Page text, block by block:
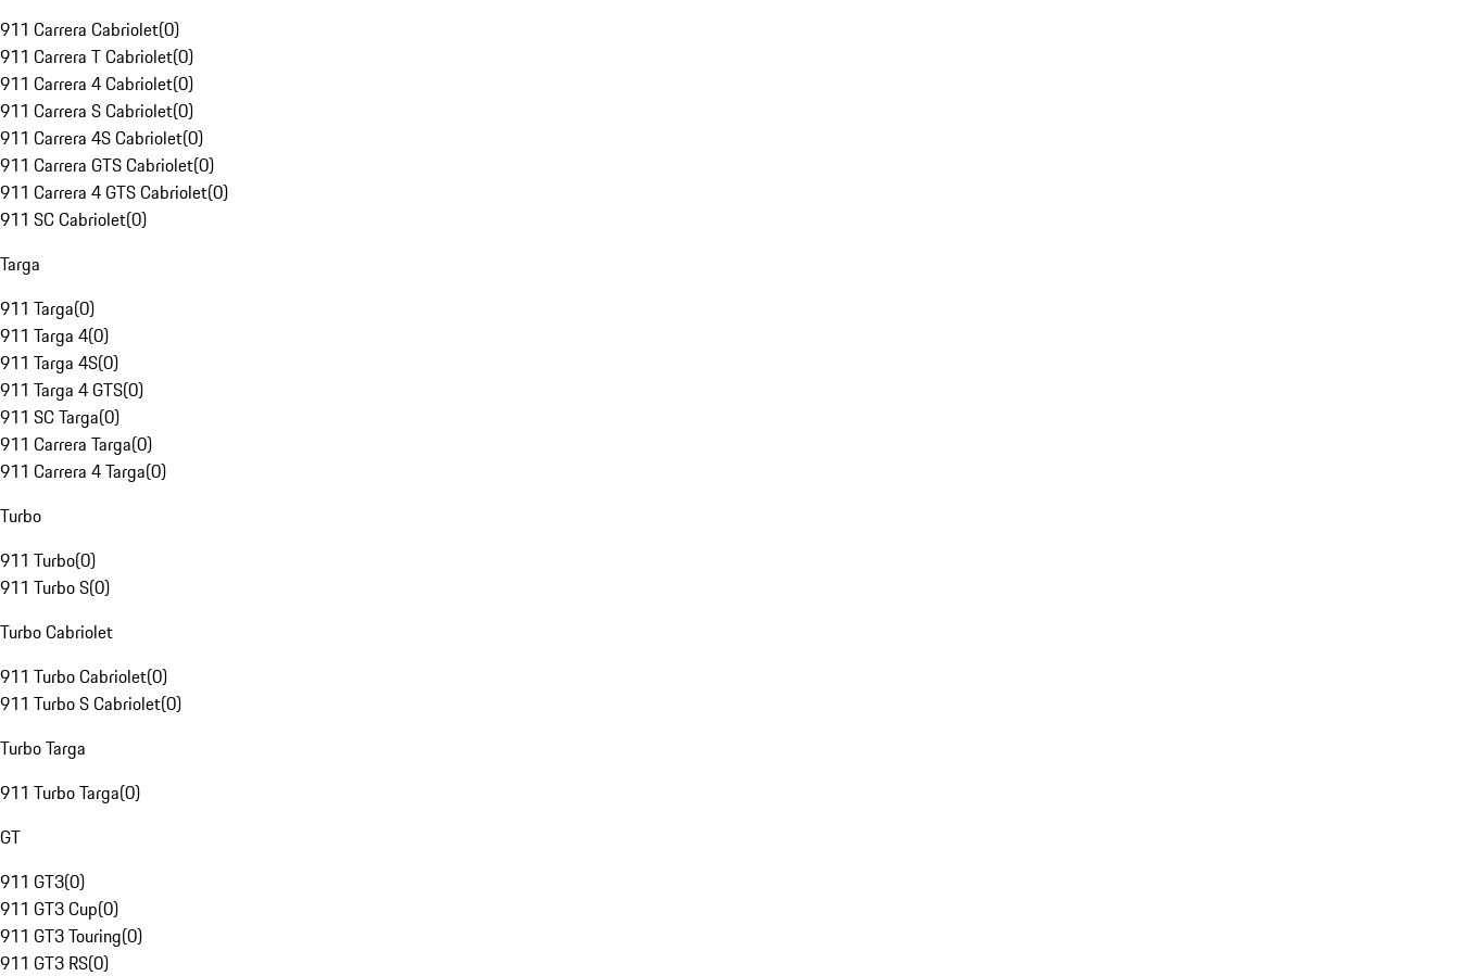
911 Carrera Cabriolet(0)
911 Carrera T Cabriolet(0)
911 Carrera 4 Cabriolet(0)
911 Carrera S Cabriolet(0)
911 Carrera 4S Cabriolet(0)
911 Carrera GTS Cabriolet(0)
911 Carrera 4 GTS Cabriolet(0)
911 SC Cabriolet(0)
Targa
911 Targa(0)
911 Targa 4(0)
911 Targa 4S(0)
911 Targa 4 GTS(0)
911 SC Targa(0)
911 Carrera Targa(0)
911 Carrera 4 Targa(0)
Turbo
911 Turbo(0)
911 Turbo S(0)
Turbo Cabriolet
911 Turbo Cabriolet(0)
911 Turbo S Cabriolet(0)
Turbo Targa
911 Turbo Targa(0)
GT
911 GT3(0)
911 GT3 Cup(0)
911 GT3 Touring(0)
911 GT3 RS(0)